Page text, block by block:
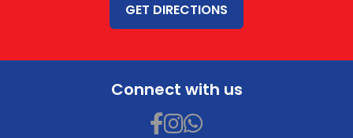
GET DIRECTIONS
Connect with us